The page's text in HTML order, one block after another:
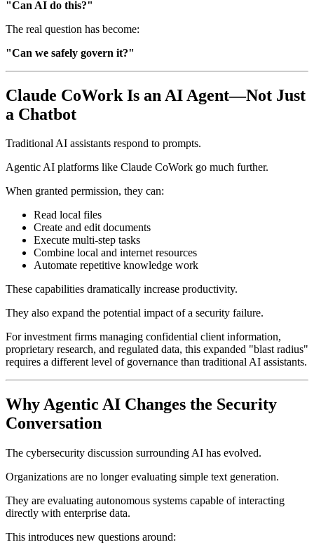
"Can AI do this?"
The real question has become:
"Can we safely govern it?"
Claude CoWork Is an AI Agent—Not Just
a Chatbot
Traditional AI assistants respond to prompts.
Agentic AI platforms like Claude CoWork go much further.
When granted permission, they can:
Read local files
Create and edit documents
Execute multi-step tasks
Combine local and internet resources
Automate repetitive knowledge work
These capabilities dramatically increase productivity.
They also expand the potential impact of a security failure.
For investment firms managing confidential client information,
proprietary research, and regulated data, this expanded "blast radius"
requires a different level of governance than traditional AI assistants.
Why Agentic AI Changes the Security
Conversation
The cybersecurity discussion surrounding AI has evolved.
Organizations are no longer evaluating simple text generation.
They are evaluating autonomous systems capable of interacting
directly with enterprise data.
This introduces new questions around: